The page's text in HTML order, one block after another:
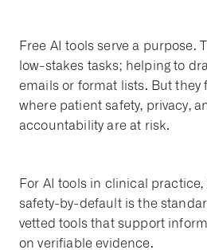
Free AI tools serve a purpose.
low-stakes tasks; helping to
emails or format lists. But they
where patient safety, privacy,
accountability are at risk.
For AI tools in clinical
safety-by-default is the
vetted tools that support
on verifiable evidence.